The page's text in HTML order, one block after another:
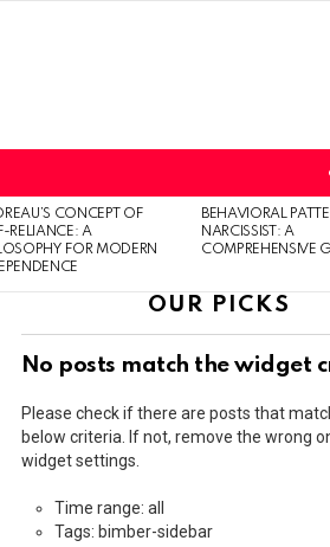
CONCEPT OF
RELIANCE: A
FOR MODERN
BEHAVIORAL
NARCISSIST: A
COMPREHENSIVE
OUR PICKS
No posts match the widget
Please check if there are posts that
below criteria. If not, remove the wrong
widget settings.
Time range: all
Tags: bimber-sidebar